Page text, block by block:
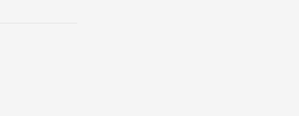
with
and